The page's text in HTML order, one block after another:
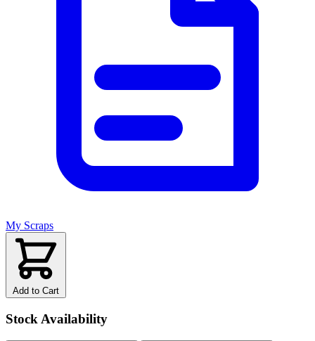
My Scraps
Add to Cart
Stock Availability